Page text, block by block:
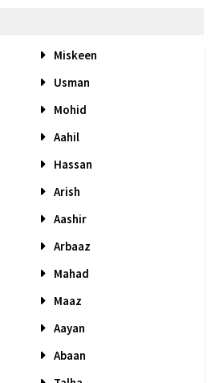
Miskeen
Usman
Mohid
Aahil
Hassan
Arish
Aashir
Arbaaz
Mahad
Maaz
Aayan
Abaan